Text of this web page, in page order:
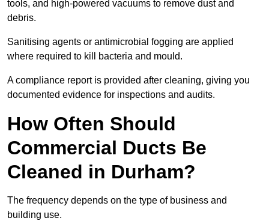
tools, and high-powered vacuums to remove dust and
debris.
Sanitising agents or antimicrobial fogging are applied
where required to kill bacteria and mould.
A compliance report is provided after cleaning, giving you
documented evidence for inspections and audits.
How Often Should
Commercial Ducts Be
Cleaned in Durham?
The frequency depends on the type of business and
building use.